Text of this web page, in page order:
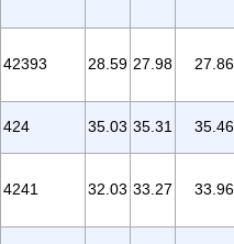
42393 28.59 27.98 27.86
424 35.03 35.31 35.46
4241 32.03 33.27 33.96